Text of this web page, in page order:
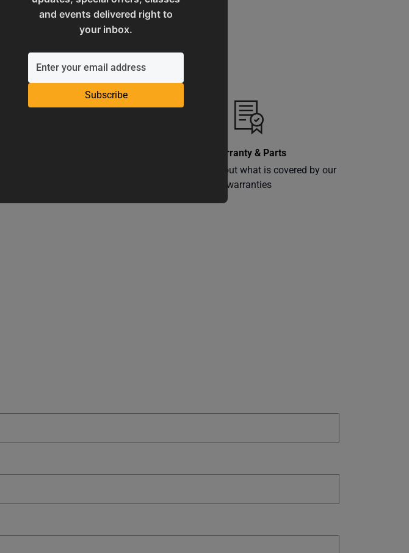
and events delivered right to
your inbox.
Subscribe
Warranty & Parts
Learn more about what is covered by our
warranties